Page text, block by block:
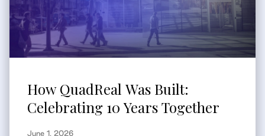
How QuadReal Was Built:
Celebrating 10 Years Together
June 1, 2026